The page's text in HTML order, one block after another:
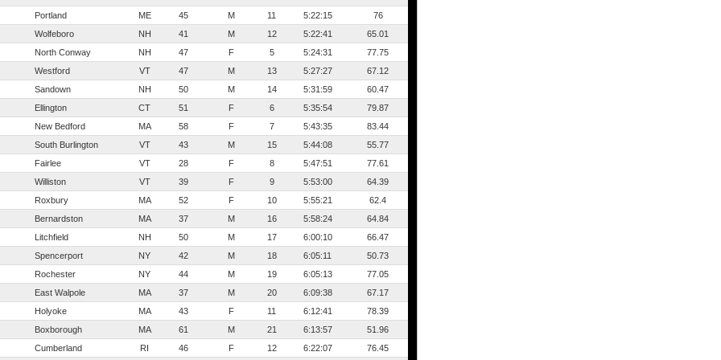
Portland
ME 45 M 11 5:22:15
76
Wolfeboro
NH 41 M 12 5:22:41
65.01
North Conway
NH 47 F 5 5:24:31
77.75
Westford
VT 47 M 13 5:27:27
67.12
Sandown
NH 50 M 14 5:31:59
60.47
Ellington
CT 51 F 6 5:35:54
79.87
New Bedford
MA 58 F 7 5:43:35
83.44
South Burlington
VT 43 M 15 5:44:08
55.77
Fairlee
VT 28 F 8 5:47:51
77.61
Williston
VT 39 F 9 5:53:00
64.39
Roxbury
MA 52 F 10 5:55:21
62.4
Bernardston
MA 37 M 16 5:58:24
64.84
Litchfield
NH 50 M 17 6:00:10
66.47
Spencerport
NY 42 M 18 6:05:11
50.73
Rochester
NY 44 M 19 6:05:13
77.05
East Walpole
MA 37 M 20 6:09:38
67.17
Holyoke
MA 43 F 11 6:12:41
78.39
Boxborough
MA 61 M 21 6:13:57
51.96
Cumberland
RI 46 F 12 6:22:07 76.45